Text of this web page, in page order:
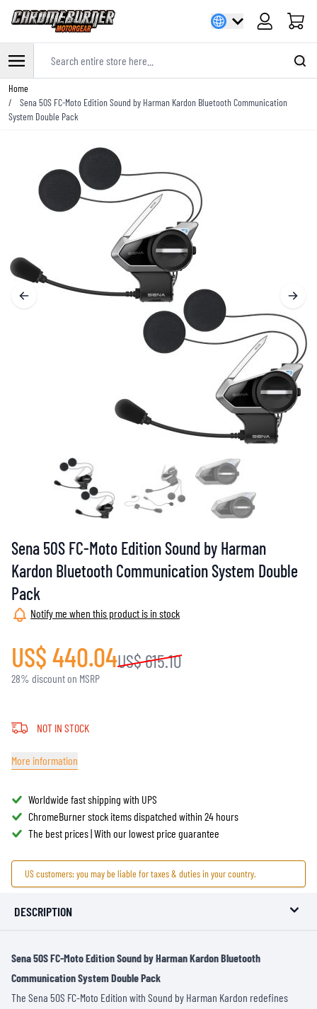
Cart
Skip to Content
Home
/
Sena 50S FC-Moto Edition Sound by Harman Kardon Bluetooth Communication
System Double Pack
Sena 50S FC-Moto Edition Sound by Harman
Kardon Bluetooth Communication System Double
Pack
Notify me when this product is in stock
US$ 440.04US$ 615.10
28% discount on MSRP
NOT IN STOCK
More information
Worldwide fast shipping with UPS
ChromeBurner stock items dispatched within 24 hours
The best prices | With our lowest price guarantee
US customers: you may be liable for taxes & duties in your country.
DESCRIPTION
Sena 50S FC-Moto Edition Sound by Harman Kardon Bluetooth
Communication System Double Pack
The Sena 50S FC-Moto Edition with Sound by Harman Kardon redefines